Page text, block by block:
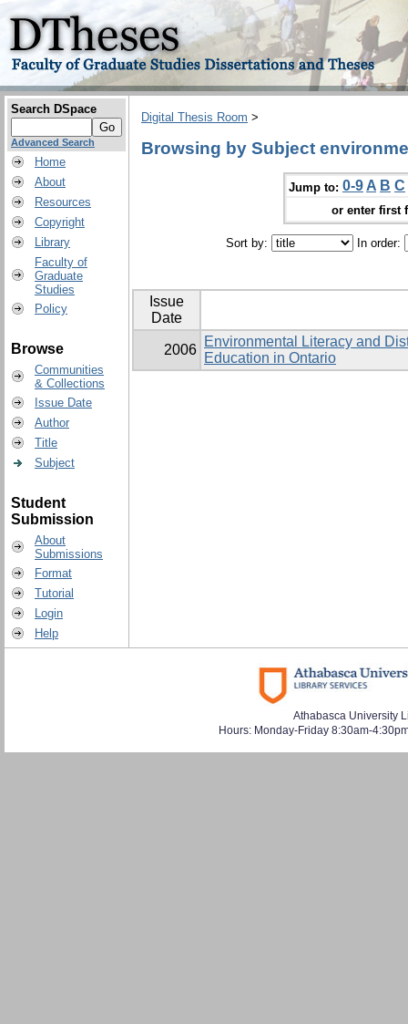
Search DSpace
Advanced Search
Home
About
Resources
Copyright
Library
Faculty of
Graduate
Studies
Policy
Browse
Communities
& Collections
Issue Date
Author
Title
Subject
Student
Submission
About
Submissions
Format
Tutorial
Login
Help
Digital Thesis Room >
Browsing by Subject
Jump to: 0-9 A B C
or enter first
Sort by: In order:
Issue
Date
2006
Environmental Literacy and
Education in Ontario
Athabasca University
Hours: Monday-Friday 8:30am-